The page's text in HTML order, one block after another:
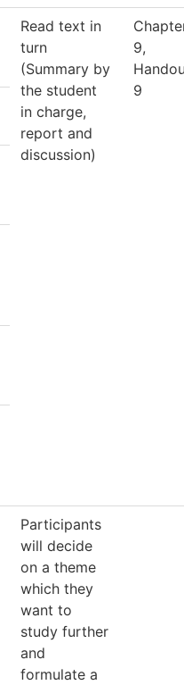
Read text in
turn
(Summary by
the student
in charge,
report and
discussion)
9,
9
Participants
will decide
on a theme
which they
want to
study further
and
formulate a